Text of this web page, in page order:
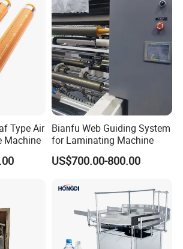
Type Air
Machine
Bianfu Web Guiding System
for Laminating Machine
US$700.00-800.00